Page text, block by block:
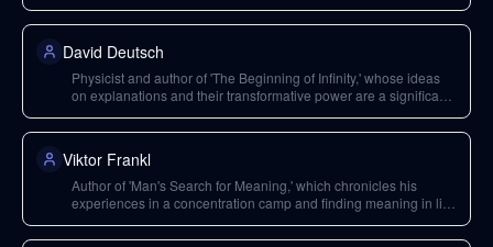
David Deutsch
Physicist and author of 'The Beginning of Infinity,' whose ideas
on explanations and their transformative power are a significant
Viktor Frankl
Author of 'Man's Search for Meaning,' which chronicles his
experiences in a concentration camp and finding meaning in life